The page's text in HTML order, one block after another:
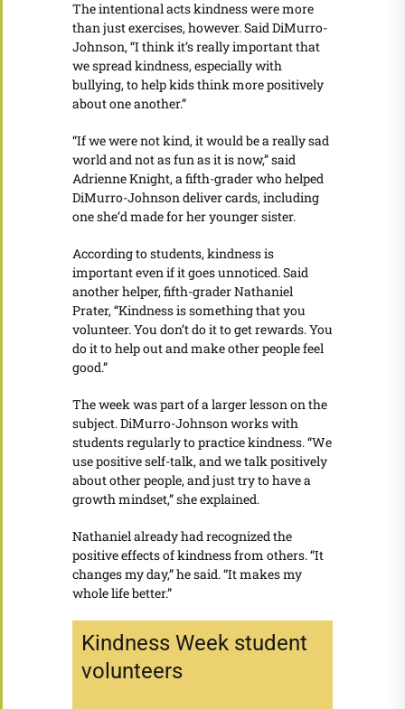
The intentional acts kindness were more
than just exercises, however. Said DiMurro-
Johnson, “I think it’s really important that
we spread kindness, especially with
bullying, to help kids think more positively
about one another.”
“If we were not kind, it would be a really sad
world and not as fun as it is now,” said
Adrienne Knight, a fifth-grader who helped
DiMurro-Johnson deliver cards, including
one she’d made for her younger sister.
According to students, kindness is
important even if it goes unnoticed. Said
another helper, fifth-grader Nathaniel
Prater, “Kindness is something that you
volunteer. You don’t do it to get rewards. You
do it to help out and make other people feel
good.”
The week was part of a larger lesson on the
subject. DiMurro-Johnson works with
students regularly to practice kindness. “We
use positive self-talk, and we talk positively
about other people, and just try to have a
growth mindset,” she explained.
Nathaniel already had recognized the
positive effects of kindness from others. “It
changes my day,” he said. “It makes my
whole life better.”
Kindness Week student
volunteers